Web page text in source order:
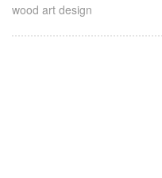
wood art design